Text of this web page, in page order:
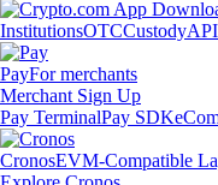
InstitutionsOTCCustody
PayFor merchants
Merchant Sign Up
Pay TerminalPay SDK
CronosEVM-Compatible